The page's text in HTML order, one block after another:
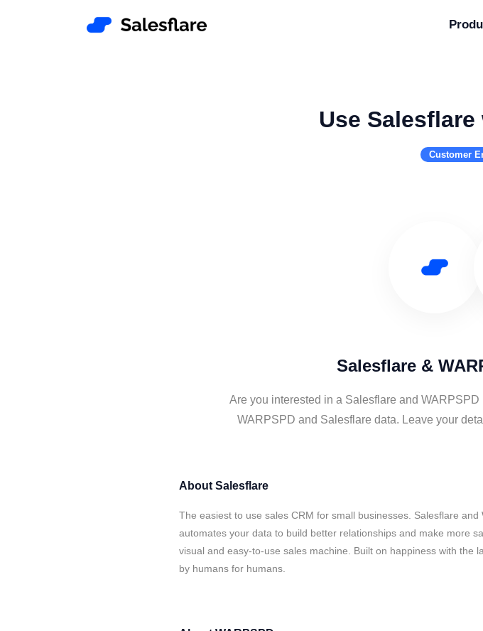
Use Salesflare
Customer
Salesflare &
Are you interested in a Salesflare and
WARPSPD and Salesflare data. Leave your
About Salesflare
The easiest to use sales CRM for small businesses. Salesflare and
automates your data to build better relationships and make more
visual and easy-to-use sales machine. Built on happiness with the
by humans for humans.